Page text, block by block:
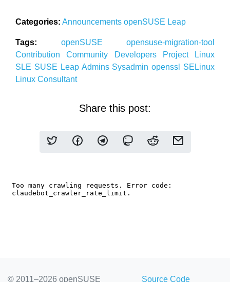
Categories: Announcements openSUSE Leap
Tags: openSUSE opensuse-migration-tool
ContributionCommunity Developers Project
Linux
SLE SUSE Leap Admins Sysadminopenssl SELinux
Linux Consultant
Share this post:
© 2011–2026 openSUSE Source Code